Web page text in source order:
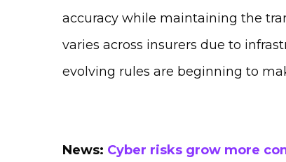
accuracy while maintaining the
varies across insurers due to
evolving rules are beginning to
News: Cyber risks grow more